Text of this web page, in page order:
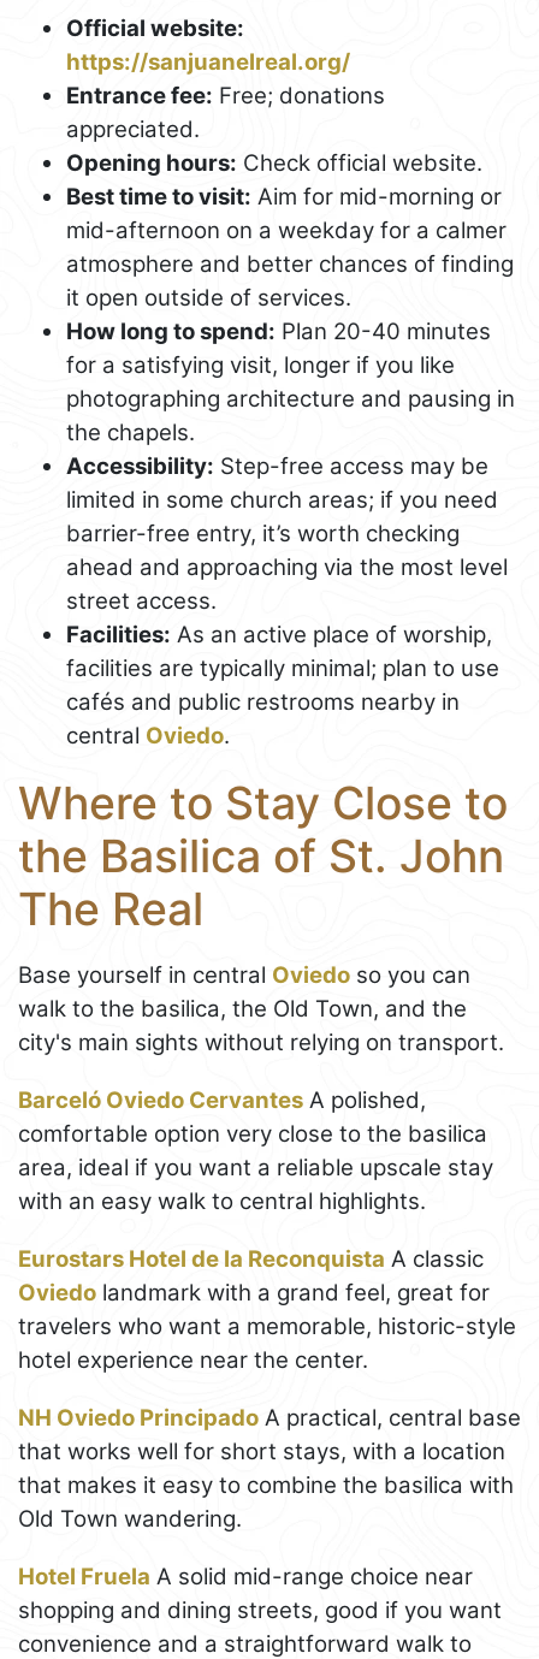
Official website:
https://sanjuanelreal.org/
Entrance fee: Free; donations
appreciated.
Opening hours: Check official website.
Best time to visit: Aim for mid-morning or
mid-afternoon on a weekday for a calmer
atmosphere and better chances of finding
it open outside of services.
How long to spend: Plan 20-40 minutes
for a satisfying visit, longer if you like
photographing architecture and pausing in
the chapels.
Accessibility: Step-free access may be
limited in some church areas; if you need
barrier-free entry, it’s worth checking
ahead and approaching via the most level
street access.
Facilities: As an active place of worship,
facilities are typically minimal; plan to use
cafés and public restrooms nearby in
central Oviedo.
Where to Stay Close to
the Basilica of St. John
The Real
Base yourself in central Oviedo so you can
walk to the basilica, the Old Town, and the
city's main sights without relying on transport.
Barceló Oviedo Cervantes A polished,
comfortable option very close to the basilica
area, ideal if you want a reliable upscale stay
with an easy walk to central highlights.
Eurostars Hotel de la Reconquista A classic
Oviedo landmark with a grand feel, great for
travelers who want a memorable, historic-style
hotel experience near the center.
NH Oviedo Principado A practical, central base
that works well for short stays, with a location
that makes it easy to combine the basilica with
Old Town wandering.
Hotel Fruela A solid mid-range choice near
shopping and dining streets, good if you want
convenience and a straightforward walk to